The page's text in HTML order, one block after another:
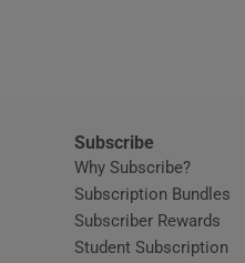
Subscribe
Why Subscribe?
Subscription Bundles
Subscriber Rewards
Student Subscription